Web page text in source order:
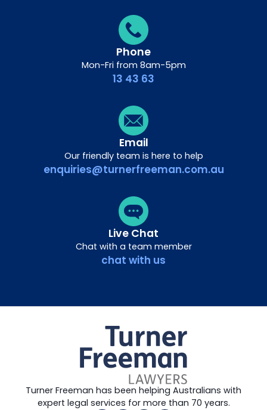
Phone
Mon-Fri from 8am-5pm
13 43 63
Email
Our friendly team is here to help
enquiries@turnerfreeman.com.au
Live Chat
Chat with a team member
chat with us
Turner Freeman has been helping Australians with
expert legal services for more than 70 years.